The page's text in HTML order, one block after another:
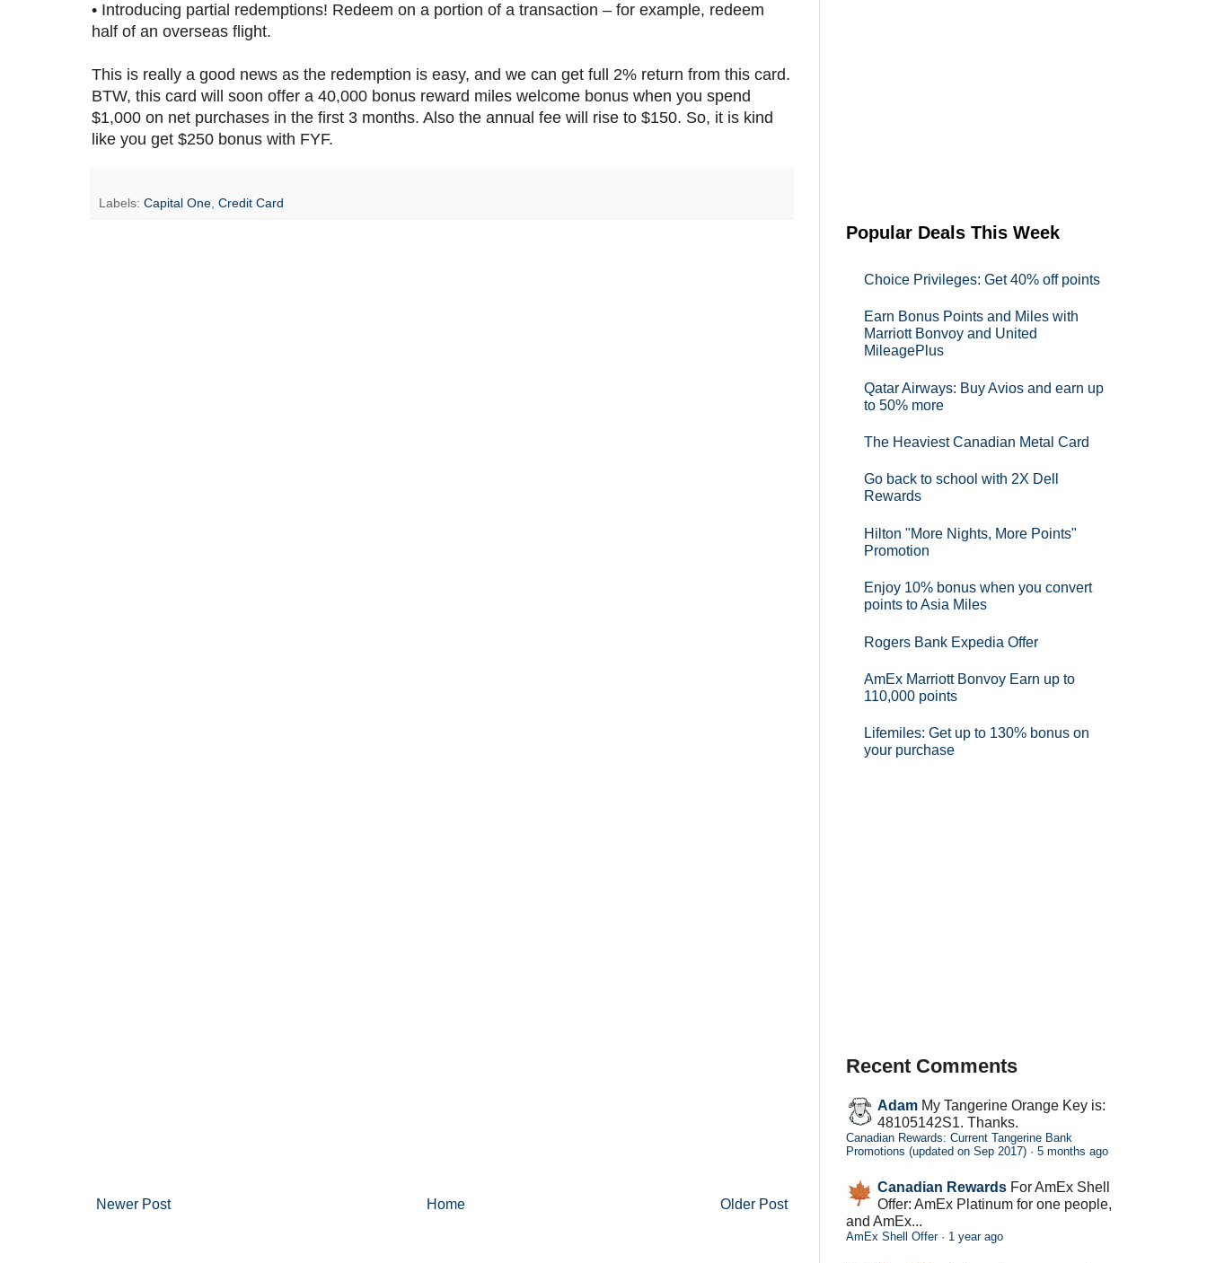
• Introducing partial redemptions! Redeem on a portion of a transaction – for example, redeem
half of an overseas flight.
This is really a good news as the redemption is easy, and we can get full 2% return from this card.
BTW, this card will soon offer a 40,000 bonus reward miles welcome bonus when you spend
$1,000 on net purchases in the first 3 months. Also the annual fee will rise to $150. So, it is kind
like you get $250 bonus with FYF.
Labels: Capital One, Credit Card
Newer Post Older Post
Home
Popular Deals This Week
Choice Privileges: Get 40% off points
Earn Bonus Points and Miles with
Marriott Bonvoy and United
MileagePlus
Qatar Airways: Buy Avios and earn up
to 50% more
The Heaviest Canadian Metal Card
Go back to school with 2X Dell
Rewards
Hilton "More Nights, More Points"
Promotion
Enjoy 10% bonus when you convert
points to Asia Miles
Rogers Bank Expedia Offer
AmEx Marriott Bonvoy Earn up to
110,000 points
Lifemiles: Get up to 130% bonus on
your purchase
Recent Comments
Adam My Tangerine Orange Key is:
48105142S1. Thanks.
Canadian Rewards: Current Tangerine Bank
Promotions (updated on Sep 2017) · 5 months ago
Canadian Rewards For AmEx Shell
Offer: AmEx Platinum for one people,
and AmEx...
AmEx Shell Offer· 1 year ago